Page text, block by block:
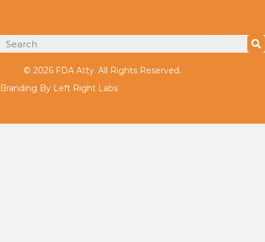
© 2026 FDA Atty. All Rights Reserved.
Branding By Left Right Labs